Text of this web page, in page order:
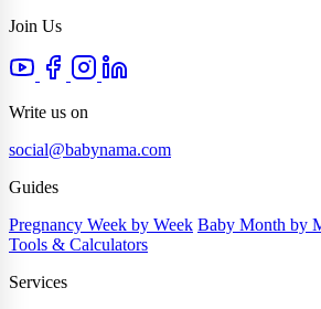
Join Us
Write us on
social@babynama.com
Guides
Pregnancy Week by Week Baby Month by
Tools & Calculators
Services